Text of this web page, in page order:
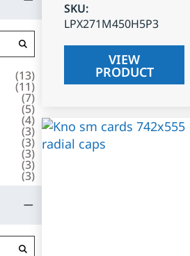
(13)
(11)
(7)
(5)
(4)
(3)
(3)
(3)
(3)
(3)
SKU:
LPX271M450H5P3
VIEW
PRODUCT